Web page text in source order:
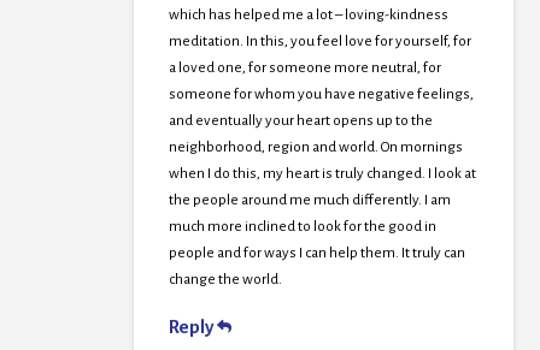
which has helped me a lot – loving-kindness
meditation. In this, you feel love for yourself, for
a loved one, for someone more neutral, for
someone for whom you have negative feelings,
and eventually your heart opens up to the
neighborhood, region and world. On mornings
when I do this, my heart is truly changed. I look at
the people around me much differently. I am
much more inclined to look for the good in
people and for ways I can help them. It truly can
change the world.
Reply